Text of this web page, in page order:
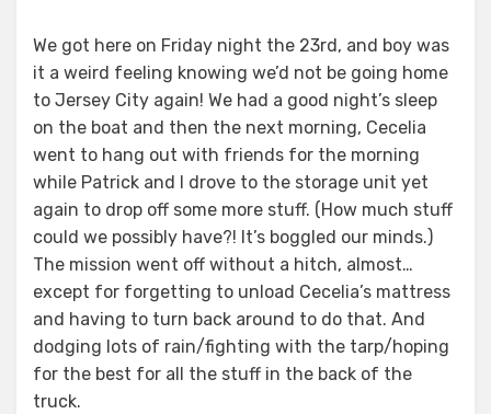
We got here on Friday night the 23rd, and boy was
it a weird feeling knowing we’d not be going home
to Jersey City again! We had a good night’s sleep
on the boat and then the next morning, Cecelia
went to hang out with friends for the morning
while Patrick and I drove to the storage unit yet
again to drop off some more stuff. (How much stuff
could we possibly have?! It’s boggled our minds.)
The mission went off without a hitch, almost…
except for forgetting to unload Cecelia’s mattress
and having to turn back around to do that. And
dodging lots of rain/fighting with the tarp/hoping
for the best for all the stuff in the back of the
truck.